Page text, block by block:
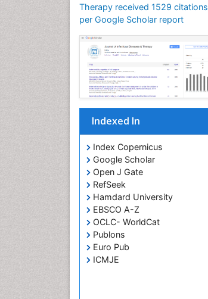
Therapy received 1529
per Google Scholar report
Indexed In
Index Copernicus
Google Scholar
Open J Gate
RefSeek
Hamdard University
EBSCO A-Z
OCLC- WorldCat
Publons
Euro Pub
ICMJE